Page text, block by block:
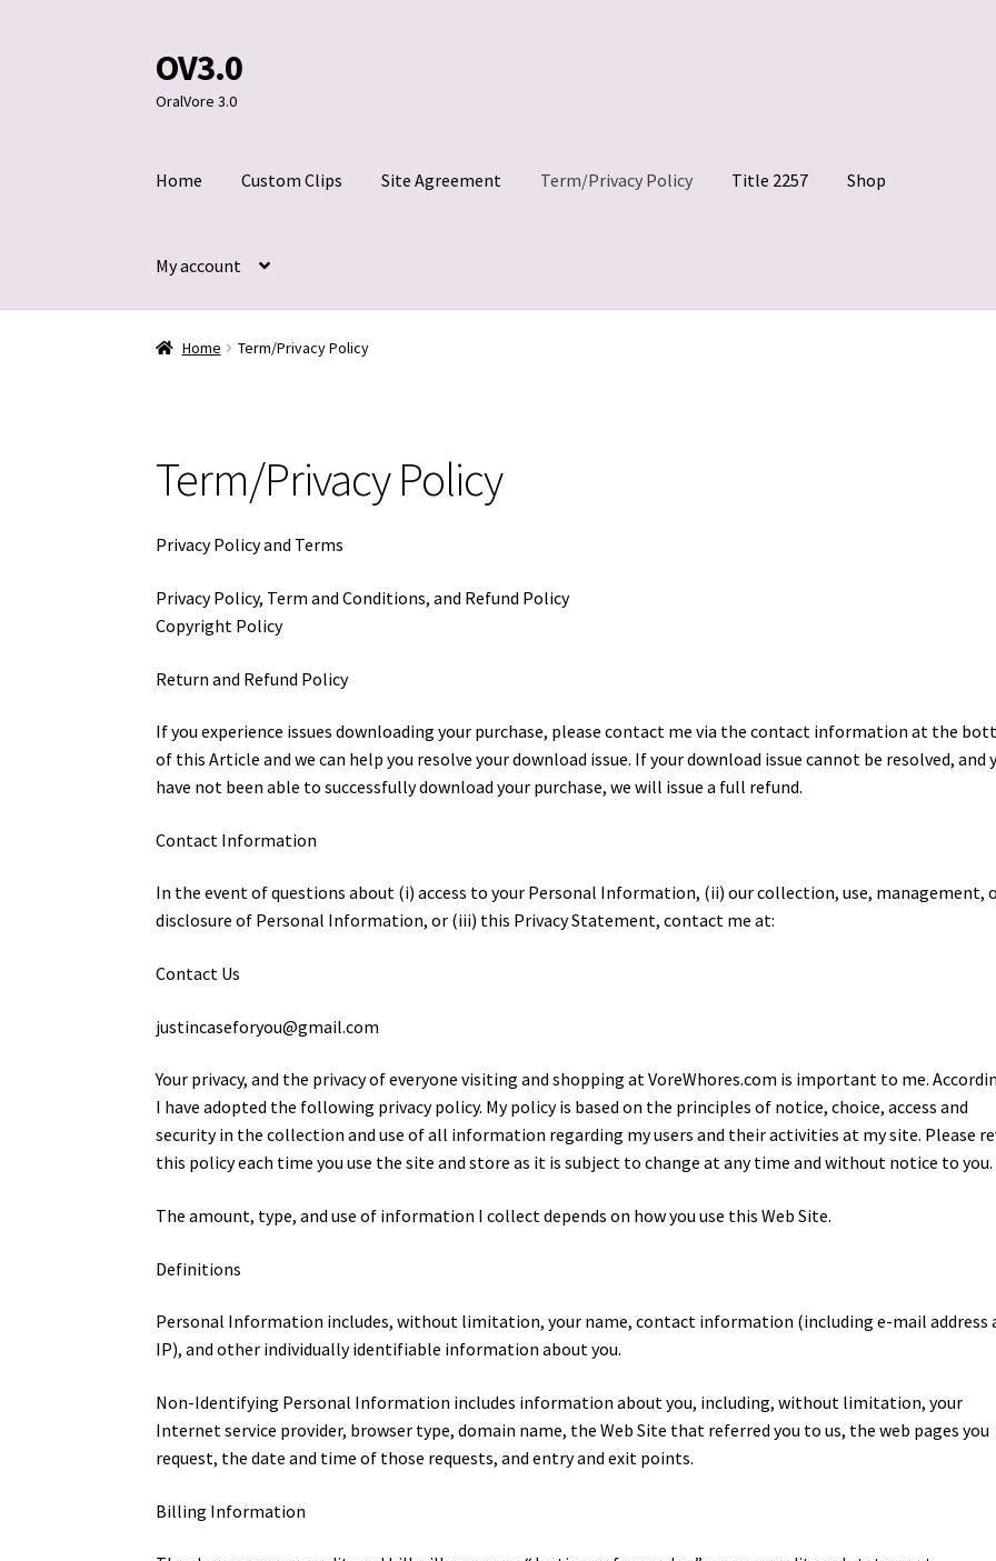
Skip
to
navigation
Skip
to
content
OV3.0
OralVore 3.0
Home Custom Clips Site Agreement Term/Privacy Policy Title 2257 Shop
My account
Home BlogCartCheckout
Home Term/Privacy Policy
Term/Privacy Policy
Privacy Policy and Terms
Privacy Policy, Term and Conditions, and Refund Policy
Copyright Policy
Return and Refund Policy
If you experience issues downloading your purchase, please contact me via the contact information at the
of this Article and we can help you resolve your download issue. If your download issue cannot be resolved, and
have not been able to successfully download your purchase, we will issue a full refund.
Contact Information
In the event of questions about (i) access to your Personal Information, (ii) our collection, use, management,
disclosure of Personal Information, or (iii) this Privacy Statement, contact me at:
Contact Us
justincaseforyou@gmail.com
Your privacy, and the privacy of everyone visiting and shopping at VoreWhores.com is important to me.
I have adopted the following privacy policy. My policy is based on the principles of notice, choice, access and
security in the collection and use of all information regarding my users and their activities at my site. Please
this policy each time you use the site and store as it is subject to change at any time and without notice to you.
The amount, type, and use of information I collect depends on how you use this Web Site.
Definitions
Personal Information includes, without limitation, your name, contact information (including e-mail address
IP), and other individually identifiable information about you.
Non-Identifying Personal Information includes information about you, including, without limitation, your
Internet service provider, browser type, domain name, the Web Site that referred you to us, the web pages you
request, the date and time of those requests, and entry and exit points.
Billing Information